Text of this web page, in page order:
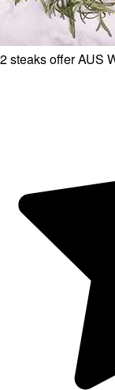
2 steaks offer AUS